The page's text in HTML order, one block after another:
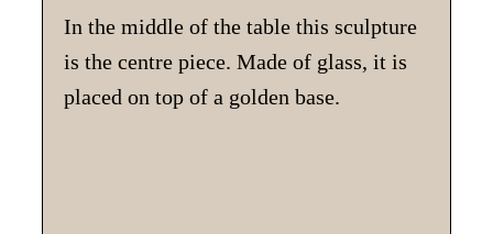
In the middle of the table this sculpture
is the centre piece. Made of glass, it is
placed on top of a golden base.